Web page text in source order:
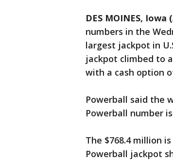
DES MOINES, Iowa
numbers in the
largest jackpot in
jackpot climbed to
with a cash option
Powerball said the
Powerball number is
The $768.4 million
Powerball jackpot